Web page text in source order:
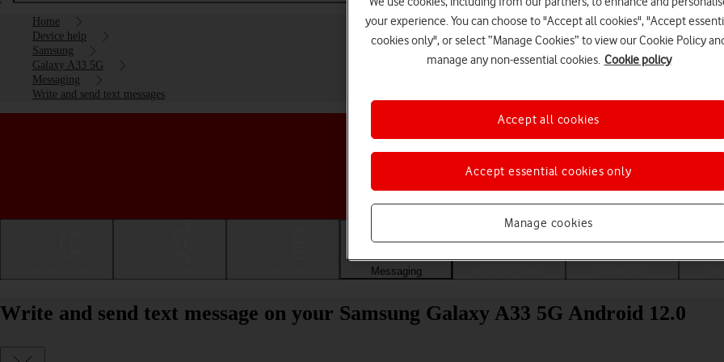
Home
Device help
Samsung
Galaxy A33 5G
Messaging
Write and send text messages
Choose a help topic
Messaging
Write and send text message on your Samsung Galaxy A33 5G Android 12.0
your experience. You can choose to "Accept all cookies", "Accept
cookies only", or select “Manage Cookies” to view our Cookie Policy
manage any non-essential cookies. Cookie policy
Manage cookies
Accept essential cookies only
Accept all cookies